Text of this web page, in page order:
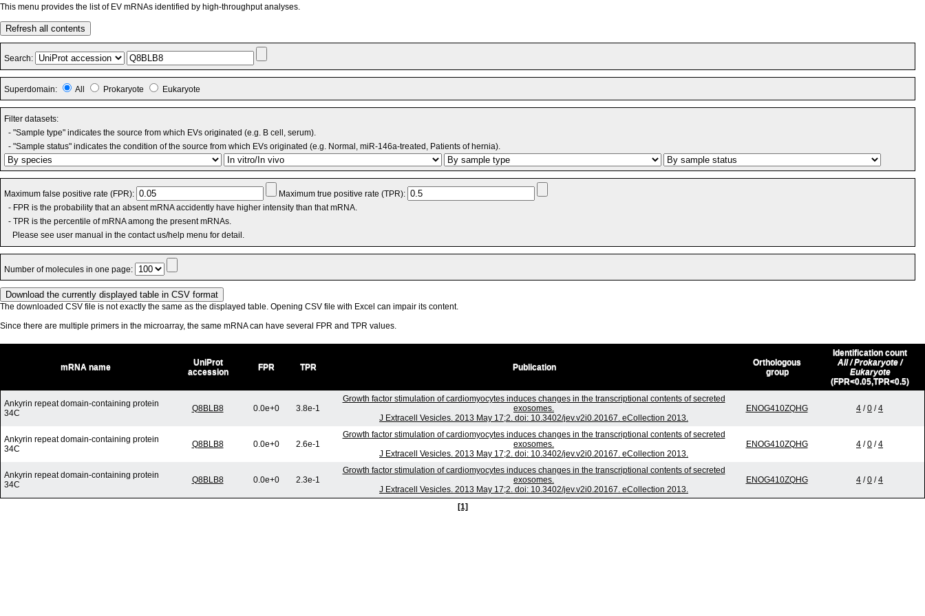
This menu provides the list of EV mRNAs identified by high-throughput analyses.
Refresh all contents
Search:
Superdomain: All Prokaryote Eukaryote
Filter datasets:
- "Sample type" indicates the source from which EVs originated (e.g. B cell, serum).
- "Sample status" indicates the condition of the source from which EVs originated (e.g. Normal, miR-146a-treated, Patients of hernia).
Maximum false positive rate (FPR):
Maximum true positive rate (TPR):
- FPR is the probability that an absent mRNA accidently have higher intensity than that mRNA.
- TPR is the percentile of mRNA among the present mRNAs.
Please see user manual in the contact us/help menu for detail.
Number of molecules in one page:
The downloaded CSV file is not exactly the same as the displayed table. Opening CSV file with Excel can impair its content.
Since there are multiple primers in the microarray, the same mRNA can have several FPR and TPR values.
mRNA name
UniProt
accession
FPR TPR Publication
Orthologous
group
Identification count
All / Prokaryote /
Eukaryote
(FPR<0.05,TPR<0.5)
Ankyrin repeat domain-containing protein
34C
Q8BLB8 0.0e+0 3.8e-1
Growth factor stimulation of cardiomyocytes induces changes in the transcriptional contents of secreted
exosomes.
J Extracell Vesicles. 2013 May 17;2. doi: 10.3402/jev.v2i0.20167. eCollection 2013.
ENOG410ZQHG 4 /0 /4
Ankyrin repeat domain-containing protein
34C
Q8BLB8 0.0e+0 2.6e-1
Growth factor stimulation of cardiomyocytes induces changes in the transcriptional contents of secreted
exosomes.
J Extracell Vesicles. 2013 May 17;2. doi: 10.3402/jev.v2i0.20167. eCollection 2013.
ENOG410ZQHG 4 /0 /4
Ankyrin repeat domain-containing protein
34C
Q8BLB8 0.0e+0 2.3e-1
Growth factor stimulation of cardiomyocytes induces changes in the transcriptional contents of secreted
exosomes.
J Extracell Vesicles. 2013 May 17;2. doi: 10.3402/jev.v2i0.20167. eCollection 2013.
ENOG410ZQHG 4 /0 /4
[1]